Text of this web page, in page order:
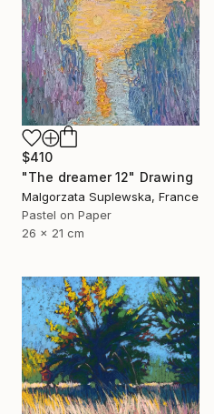
$410
"The dreamer 12" Drawing
Malgorzata Suplewska, France
Pastel on Paper
26 x 21 cm